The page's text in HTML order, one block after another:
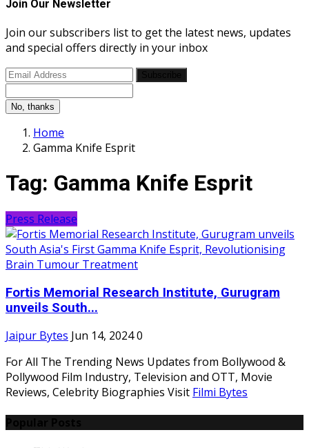
Join Our Newsletter
Join our subscribers list to get the latest news, updates
and special offers directly in your inbox
No, thanks
Home
Gamma Knife Esprit
Tag: Gamma Knife Esprit
Press Release
Fortis Memorial Research Institute, Gurugram
unveils South...
Jaipur Bytes Jun 14, 20240
For All The Trending News Updates from Bollywood &
Pollywood Film Industry, Television and OTT, Movie
Reviews, Celebrity Biographies Visit Filmi Bytes